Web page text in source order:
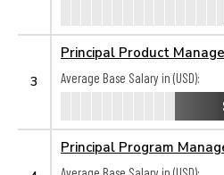
3
Principal Product
Average Base Salary in (USD):
Principal Program